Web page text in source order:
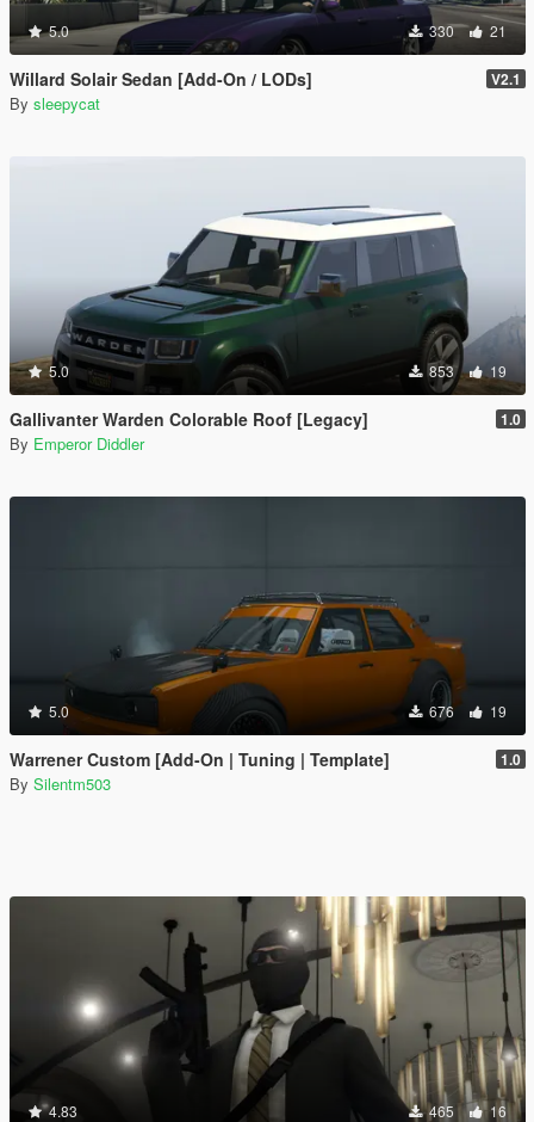
5.0 330 21
Willard Solair Sedan [Add-On / LODs] V2.1
By sleepycat
5.0 853 19
Gallivanter Warden Colorable Roof [Legacy] 1.0
By Emperor Diddler
5.0 676 19
Warrener Custom [Add-On | Tuning | Template] 1.0
By Silentm503
4.83 465 16